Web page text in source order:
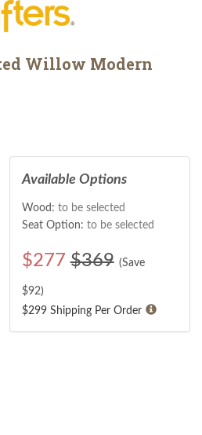
Willow Modern
Available Options
Wood: to be selected
Seat Option: to be selected
$277 $369 (Save
$92)
$299 Shipping Per Order